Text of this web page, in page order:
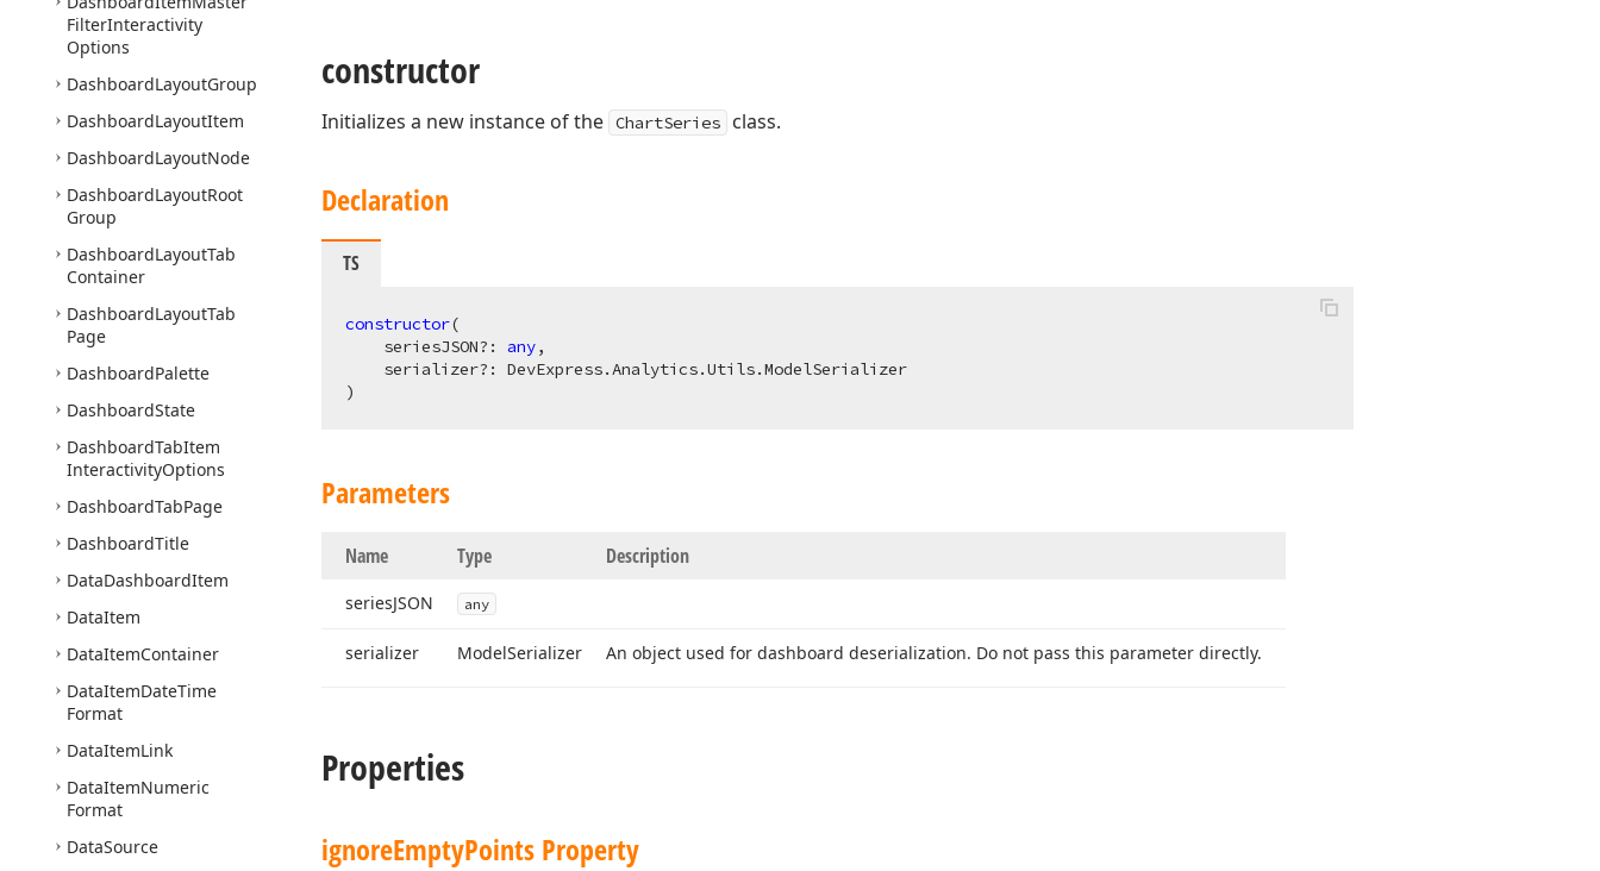
FilterInteractivity
Options
DashboardLayoutGroup
DashboardLayoutItem
DashboardLayoutNode
DashboardLayoutRoot
Group
DashboardLayoutTab
Container
DashboardLayoutTab
Page
DashboardPalette
DashboardState
DashboardTabItem
InteractivityOptions
DashboardTabPage
DashboardTitle
DataDashboardItem
DataItem
DataItemContainer
DataItemDateTime
Format
DataItemLink
DataItemNumeric
Format
DataSource
constructor
Initializes a new instance of the ChartSeries class.
Declaration
TS
constructor(
    seriesJSON?:
any,
)
Parameters
Name Type Description
seriesJSON any
serializer ModelSerializer An object used for dashboard deserialization. Do not pass this parameter directly.
Properties
ignoreEmptyPoints Property